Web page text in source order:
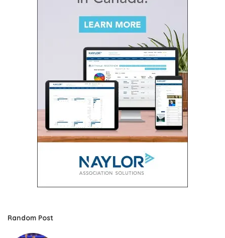
Random Post